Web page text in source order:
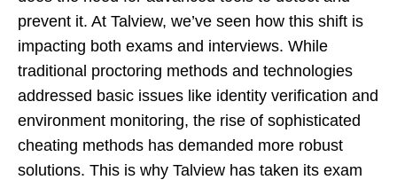
prevent it. At Talview, we’ve seen how this shift is
impacting both exams and interviews. While
traditional proctoring methods and technologies
addressed basic issues like identity verification and
environment monitoring, the rise of sophisticated
cheating methods has demanded more robust
solutions. This is why Talview has taken its exam